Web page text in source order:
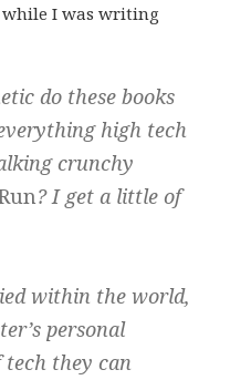
I was writing
do these books
high tech
crunchy
? I get a little of
within the world,
personal
tech they can